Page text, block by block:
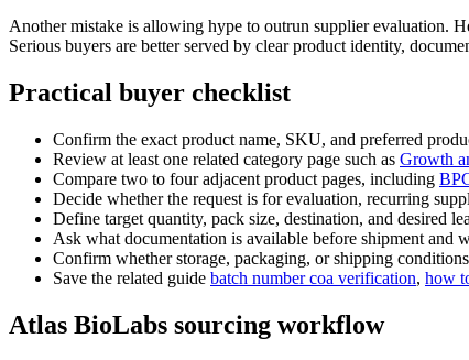
Another mistake is allowing hype to outrun supplier evaluation.
Serious buyers are better served by clear product identity,
Practical buyer checklist
Confirm the exact product name, SKU, and preferred
Review at least one related category page such as Growth
Compare two to four adjacent product pages, including
Decide whether the request is for evaluation, recurring
Define target quantity, pack size, destination, and desired
Ask what documentation is available before shipment and
Confirm whether storage, packaging, or shipping
Save the related guide batch number coa verification, how
Atlas BioLabs sourcing workflow